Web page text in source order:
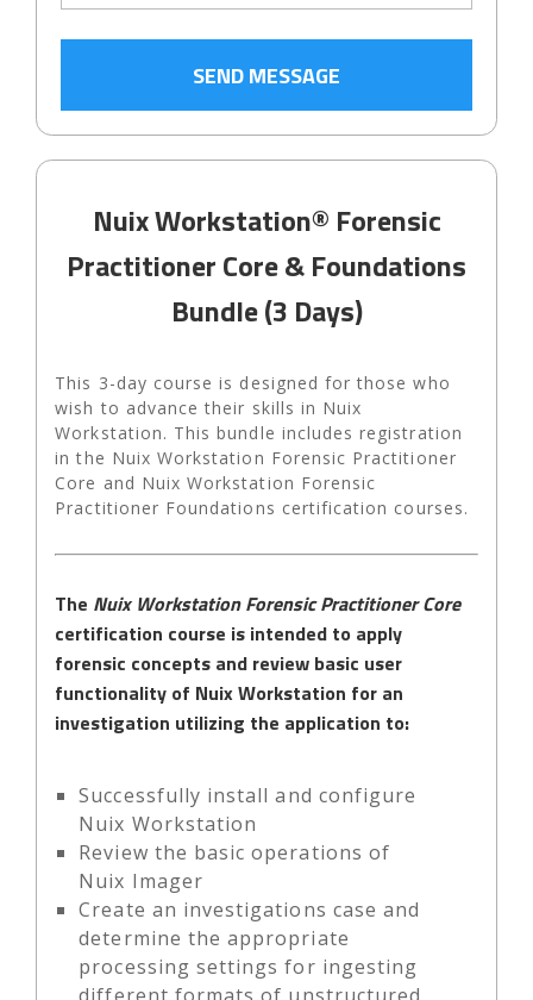
Nuix Workstation® Forensic
Practitioner Core & Foundations
Bundle (3 Days)
This 3-day course is designed for those who
wish to advance their skills in Nuix
Workstation. This bundle includes registration
in the Nuix Workstation Forensic Practitioner
Core and Nuix Workstation Forensic
Practitioner Foundations certification courses.
The Nuix Workstation Forensic Practitioner Core
certification course is intended to apply
forensic concepts and review basic user
functionality of Nuix Workstation for an
investigation utilizing the application to:
Successfully install and configure
Nuix Workstation
Review the basic operations of
Nuix Imager
Create an investigations case and
determine the appropriate
processing settings for ingesting